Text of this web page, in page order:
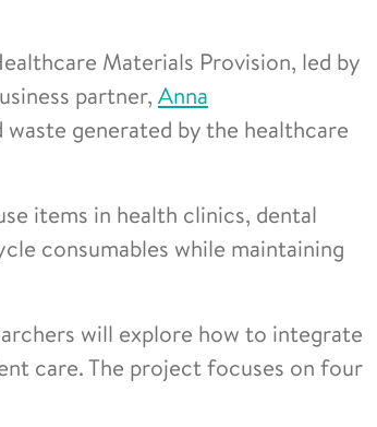
Materials Provision, led by
partner, Anna
generated by the healthcare
items in health clinics, dental
consumables while maintaining
will explore how to integrate
care. The project focuses on four